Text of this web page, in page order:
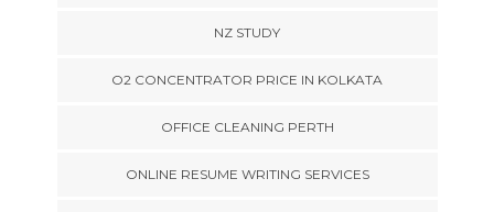
NZ STUDY
O2 CONCENTRATOR PRICE IN KOLKATA
OFFICE CLEANING PERTH
ONLINE RESUME WRITING SERVICES